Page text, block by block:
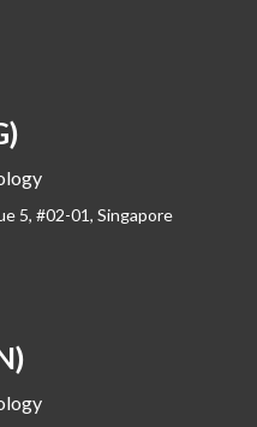
5, #02-01, Singapore